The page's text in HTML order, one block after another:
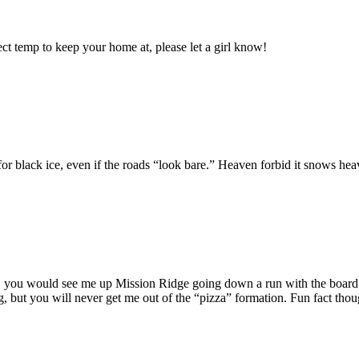
temp to keep your home at, please let a girl know!
black ice, even if the roads “look bare.” Heaven forbid it snows
would see me up Mission Ridge going down a run with the
but you will never get me out of the “pizza” formation. Fun fact